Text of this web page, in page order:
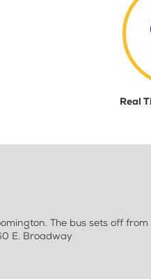
Real
The bus sets off
E. Broadway